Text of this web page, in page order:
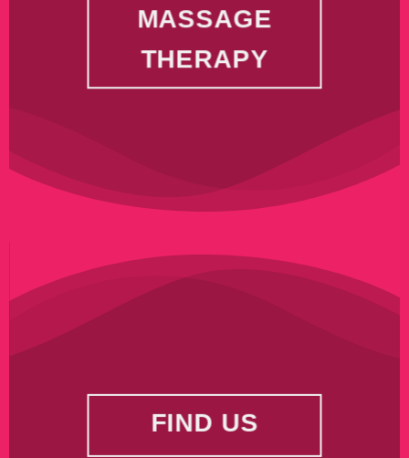
MASSAGE
THERAPY
FIND US